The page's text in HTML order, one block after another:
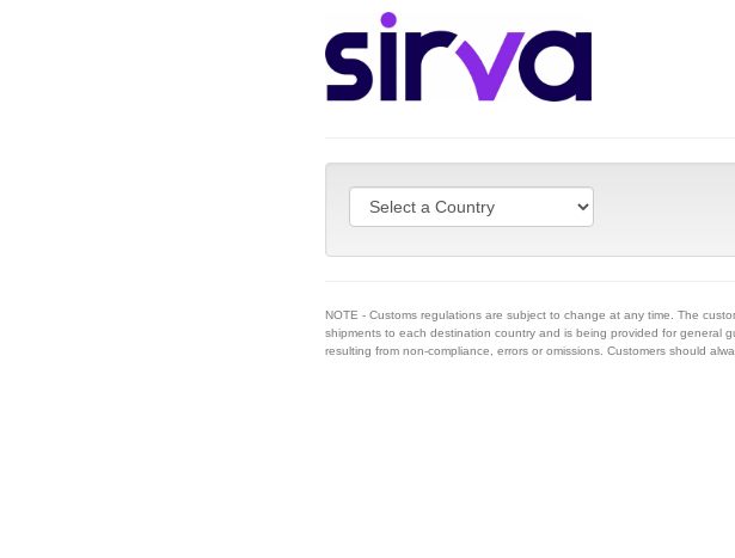
NOTE - Customs regulations are subject to change at any time. The
shipments to each destination country and is being provided for general
resulting from non-compliance, errors or omissions. Customers should